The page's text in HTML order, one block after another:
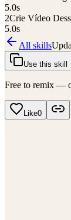
5.0s
2Crie Vídeo
5.0s
All skills
Use this skill
Free to remix —
Like0